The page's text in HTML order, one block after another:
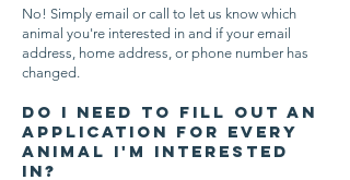
No! Simply email or call to let us know which
animal you're interested in and if your email
address, home address, or phone number has
changed.
Do I need to fill out an
application for every
animal I'm interested
in?